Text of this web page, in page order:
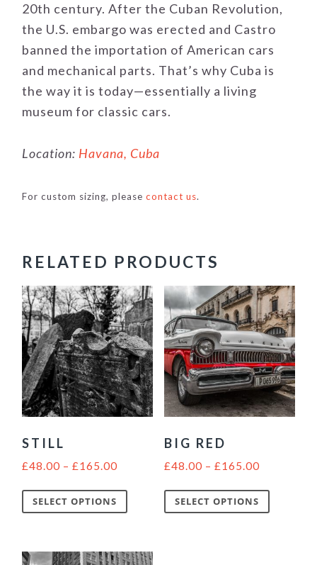
20th century. After the Cuban Revolution,
the U.S. embargo was erected and Castro
banned the importation of American cars
and mechanical parts. That’s why Cuba is
the way it is today—essentially a living
museum for classic cars.
Location: Havana, Cuba
For custom sizing, pleasecontact us.
RELATED PRODUCTS
STILL
£48.00 –£165.00
SELECT OPTIONS
BIG RED
£48.00 – £165.00
SELECT OPTIONS